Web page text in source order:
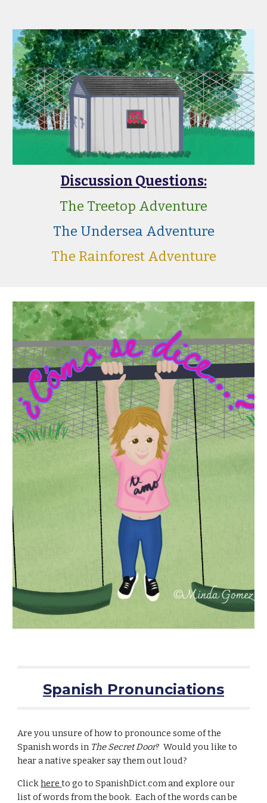
Discussion Questions:
The Treetop Adventure
The Undersea Adventure
The Rainforest Adventure
Spanish Pronunciations
Are you unsure of how to pronounce some of the
Spanish words in The Secret Door? Would you like to
hear a native speaker say them out loud?
Clickhereto go to SpanishDict.com and explore our
list of words from the book. Each of the words can be